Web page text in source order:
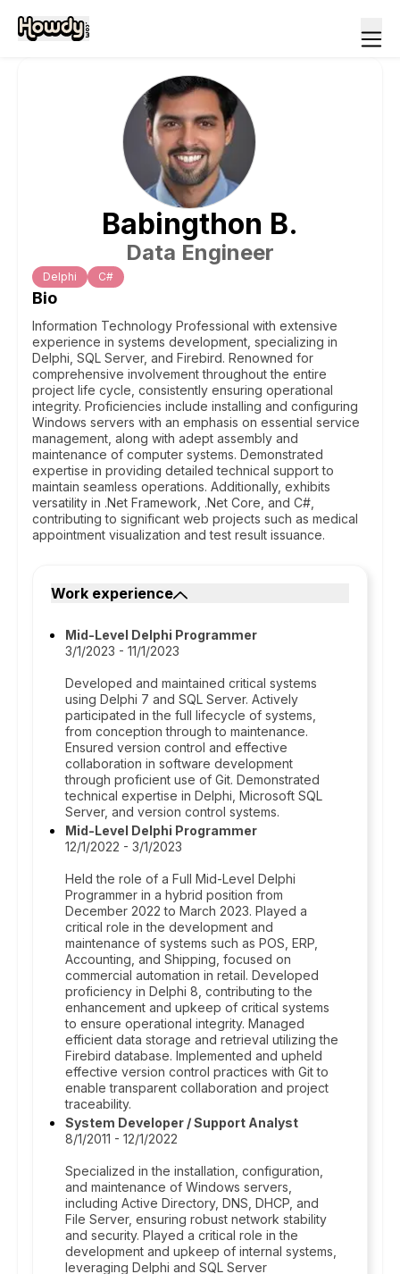
Babingthon B.
Data Engineer
Delphi C#
Bio
Information Technology Professional with extensive
experience in systems development, specializing in
Delphi, SQL Server, and Firebird. Renowned for
comprehensive involvement throughout the entire
project life cycle, consistently ensuring operational
integrity. Proficiencies include installing and configuring
Windows servers with an emphasis on essential service
management, along with adept assembly and
maintenance of computer systems. Demonstrated
expertise in providing detailed technical support to
maintain seamless operations. Additionally, exhibits
versatility in .Net Framework, .Net Core, and C#,
contributing to significant web projects such as medical
appointment visualization and test result issuance.
Work experience
Mid-Level Delphi Programmer
3/1/2023 - 11/1/2023
Developed and maintained critical systems
using Delphi 7 and SQL Server. Actively
participated in the full lifecycle of systems,
from conception through to maintenance.
Ensured version control and effective
collaboration in software development
through proficient use of Git. Demonstrated
technical expertise in Delphi, Microsoft SQL
Server, and version control systems.
Mid-Level Delphi Programmer
12/1/2022 - 3/1/2023
Held the role of a Full Mid-Level Delphi
Programmer in a hybrid position from
December 2022 to March 2023. Played a
critical role in the development and
maintenance of systems such as POS, ERP,
Accounting, and Shipping, focused on
commercial automation in retail. Developed
proficiency in Delphi 8, contributing to the
enhancement and upkeep of critical systems
to ensure operational integrity. Managed
efficient data storage and retrieval utilizing the
Firebird database. Implemented and upheld
effective version control practices with Git to
enable transparent collaboration and project
traceability.
System Developer / Support Analyst
8/1/2011 - 12/1/2022
Specialized in the installation, configuration,
and maintenance of Windows servers,
including Active Directory, DNS, DHCP, and
File Server, ensuring robust network stability
and security. Played a critical role in the
development and upkeep of internal systems,
leveraging Delphi and SQL Server